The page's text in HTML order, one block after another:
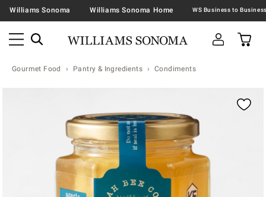
Williams Sonoma Williams Sonoma Home
Gourmet Food Pantry & Ingredients Condiments